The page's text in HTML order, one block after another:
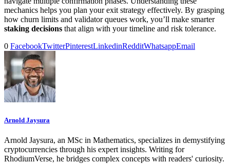
mechanics helps you plan your exit strategy effectively. By grasping
how churn limits and validator queues work, you’ll make smarter
staking decisions that align with your timeline and risk tolerance.
0 FacebookTwitterPinterestLinkedinRedditWhatsappEmail
Arnold Jaysura
Arnold Jaysura, an MSc in Mathematics, specializes in demystifying
cryptocurrencies through his expert insights. Writing for
RhodiumVerse, he bridges complex concepts with readers' curiosity.